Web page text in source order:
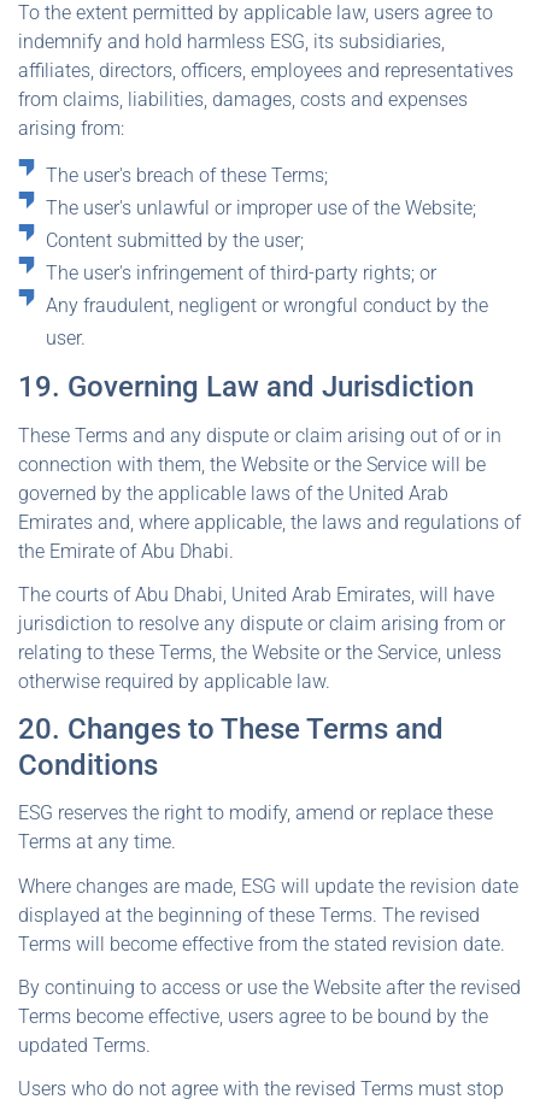
To the extent permitted by applicable law, users agree to
indemnify and hold harmless ESG, its subsidiaries,
affiliates, directors, officers, employees and representatives
from claims, liabilities, damages, costs and expenses
arising from:
The user's breach of these Terms;
The user's unlawful or improper use of the Website;
Content submitted by the user;
The user's infringement of third-party rights; or
Any fraudulent, negligent or wrongful conduct by the
user.
19. Governing Law and Jurisdiction
These Terms and any dispute or claim arising out of or in
connection with them, the Website or the Service will be
governed by the applicable laws of the United Arab
Emirates and, where applicable, the laws and regulations of
the Emirate of Abu Dhabi.
The courts of Abu Dhabi, United Arab Emirates, will have
jurisdiction to resolve any dispute or claim arising from or
relating to these Terms, the Website or the Service, unless
otherwise required by applicable law.
20. Changes to These Terms and
Conditions
ESG reserves the right to modify, amend or replace these
Terms at any time.
Where changes are made, ESG will update the revision date
displayed at the beginning of these Terms. The revised
Terms will become effective from the stated revision date.
By continuing to access or use the Website after the revised
Terms become effective, users agree to be bound by the
updated Terms.
Users who do not agree with the revised Terms must stop